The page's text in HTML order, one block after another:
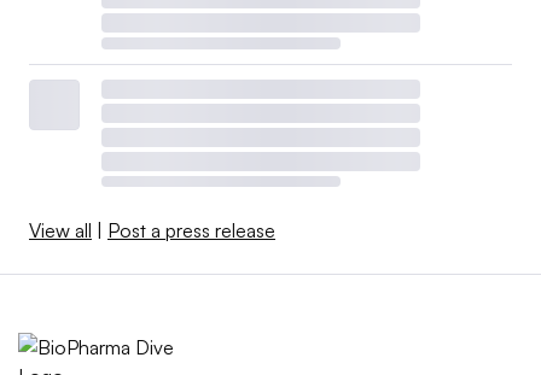
View all Post a press release